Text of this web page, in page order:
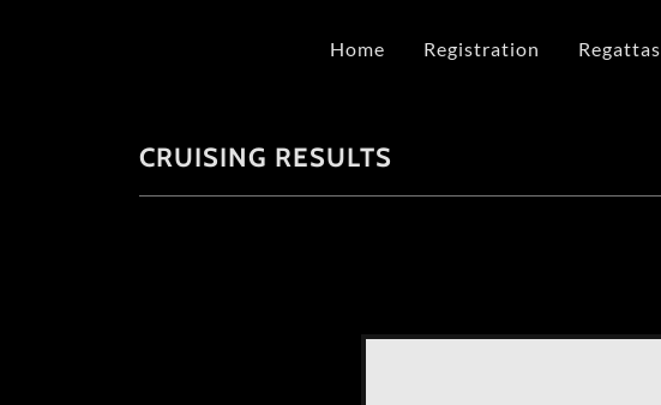
Home Registration Regattas
CRUISING RESULTS